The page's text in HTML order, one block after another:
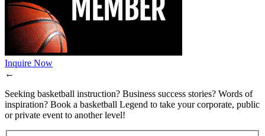
Inquire Now
←
Seeking basketball instruction? Business success stories? Words of
inspiration? Book a basketball Legend to take your corporate, public
or private event to another level!